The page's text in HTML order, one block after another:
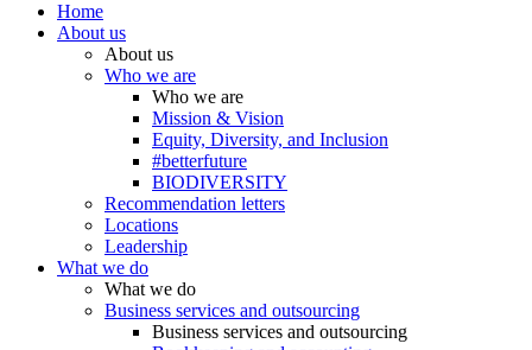
Home
About us
About us
Who we are
Who we are
Mission & Vision
Equity, Diversity, and Inclusion
#betterfuture
BIODIVERSITY
Recommendation letters
Locations
Leadership
What we do
What we do
Business services and outsourcing
Business services and outsourcing